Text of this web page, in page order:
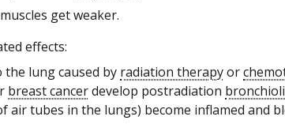
get weaker.
effects:
the lung caused by radiation therapyor
breast cancerdevelop postradiation
air tubes in the lungs) become inflamed and